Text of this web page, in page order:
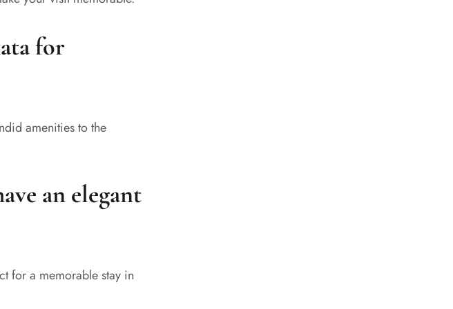
for
amenities to the
an elegant
for a memorable stay in